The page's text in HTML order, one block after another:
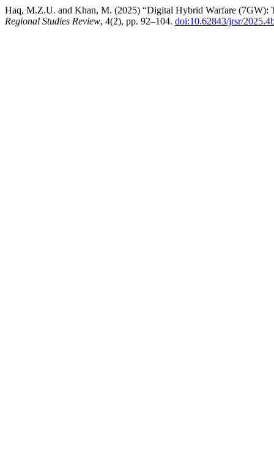
Haq, M.Z.U. and Khan, M. (2025) “Digital Hybrid Warfare (7GW):
Regional Studies Review, 4(2), pp. 92–104. doi:10.62843/jrsr/